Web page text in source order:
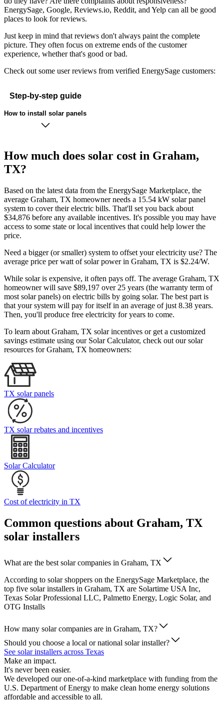
EnergySage, Google, Reviews.io, Reddit, and Yelp can all be good
places to look for reviews.
Just keep in mind that reviews don't always paint the complete
picture. They often focus on extreme ends of the customer
experience, whether that's good or bad.
Check out some user reviews from verified EnergySage customers:
Step-by-step guide
How to install solar panels
How much does solar cost in Graham,
TX?
Based on the latest data from the EnergySage Marketplace, the
average Graham, TX homeowner needs a 15.54 kW solar panel
system to cover their electric bills. That'll set you back about
$34,876 before any available incentives. It's possible you may have
access to some state or local incentives that could help lower the
price.
Need a bigger (or smaller) system to offset your electricity use? The
average price per watt of solar power in Graham, TX is $2.24/W.
While solar is expensive, it often pays off. The average Graham, TX
homeowner will save $89,197 over 25 years (the warranty term of
most solar panels) on electric bills by going solar. The best part is
that your system will pay for itself in an average of just 8.38 years.
Then, you'll produce free electricity for years to come.
To learn about Graham, TX solar incentives or get a customized
savings estimate using our Solar Calculator, check out our solar
resources for Graham, TX homeowners:
TX solar panels
TX solar rebates and incentives
Solar Calculator
Cost of electricity in TX
Common questions about Graham, TX
solar installers
What are the best solar companies in Graham, TX
According to solar shoppers on the EnergySage Marketplace, the
top five solar installers in Graham, TX are Solartime USA Inc,
Texas Solar Professional LLC, Palmetto Energy, Logic Solar, and
OTG Installs
How many solar companies are in Graham, TX?
Should you choose a local or national solar installer?
See solar installers across Texas
Make an impact.
It's never been easier.
We developed our one-of-a-kind marketplace with funding from the
U.S. Department of Energy to make clean home energy solutions
affordable and accessible to all.